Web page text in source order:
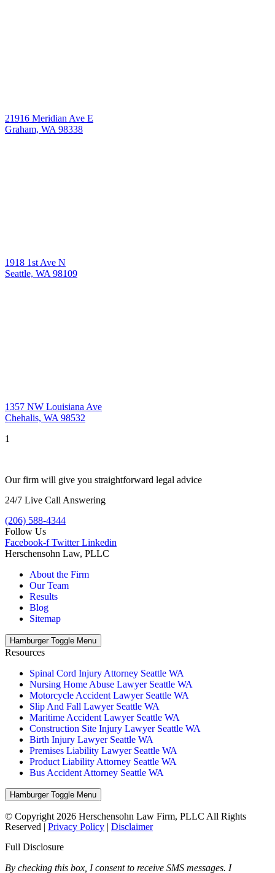
21916 Meridian Ave E
Graham, WA 98338
1918 1st Ave N
Seattle, WA 98109
1357 NW Louisiana Ave
Chehalis, WA 98532
1
Our firm will give you straightforward legal advice
24/7 Live Call Answering
(206) 588-4344
Follow Us
Facebook-f Twitter Linkedin
Herschensohn Law, PLLC
About the Firm
Our Team
Results
Blog
Sitemap
Hamburger Toggle Menu
Resources
Spinal Cord Injury Attorney Seattle WA
Nursing Home Abuse Lawyer Seattle WA
Motorcycle Accident Lawyer Seattle WA
Slip And Fall Lawyer Seattle WA
Maritime Accident Lawyer Seattle WA
Construction Site Injury Lawyer Seattle WA
Birth Injury Lawyer Seattle WA
Premises Liability Lawyer Seattle WA
Product Liability Attorney Seattle WA
Bus Accident Attorney Seattle WA
Hamburger Toggle Menu
© Copyright 2026 Herschensohn Law Firm, PLLC All Rights
Reserved | Privacy Policy | Disclaimer
Full Disclosure
By checking this box, I consent to receive SMS messages. I